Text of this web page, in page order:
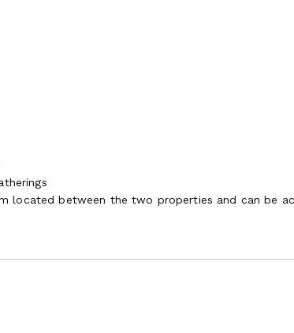
located between the two properties and can be